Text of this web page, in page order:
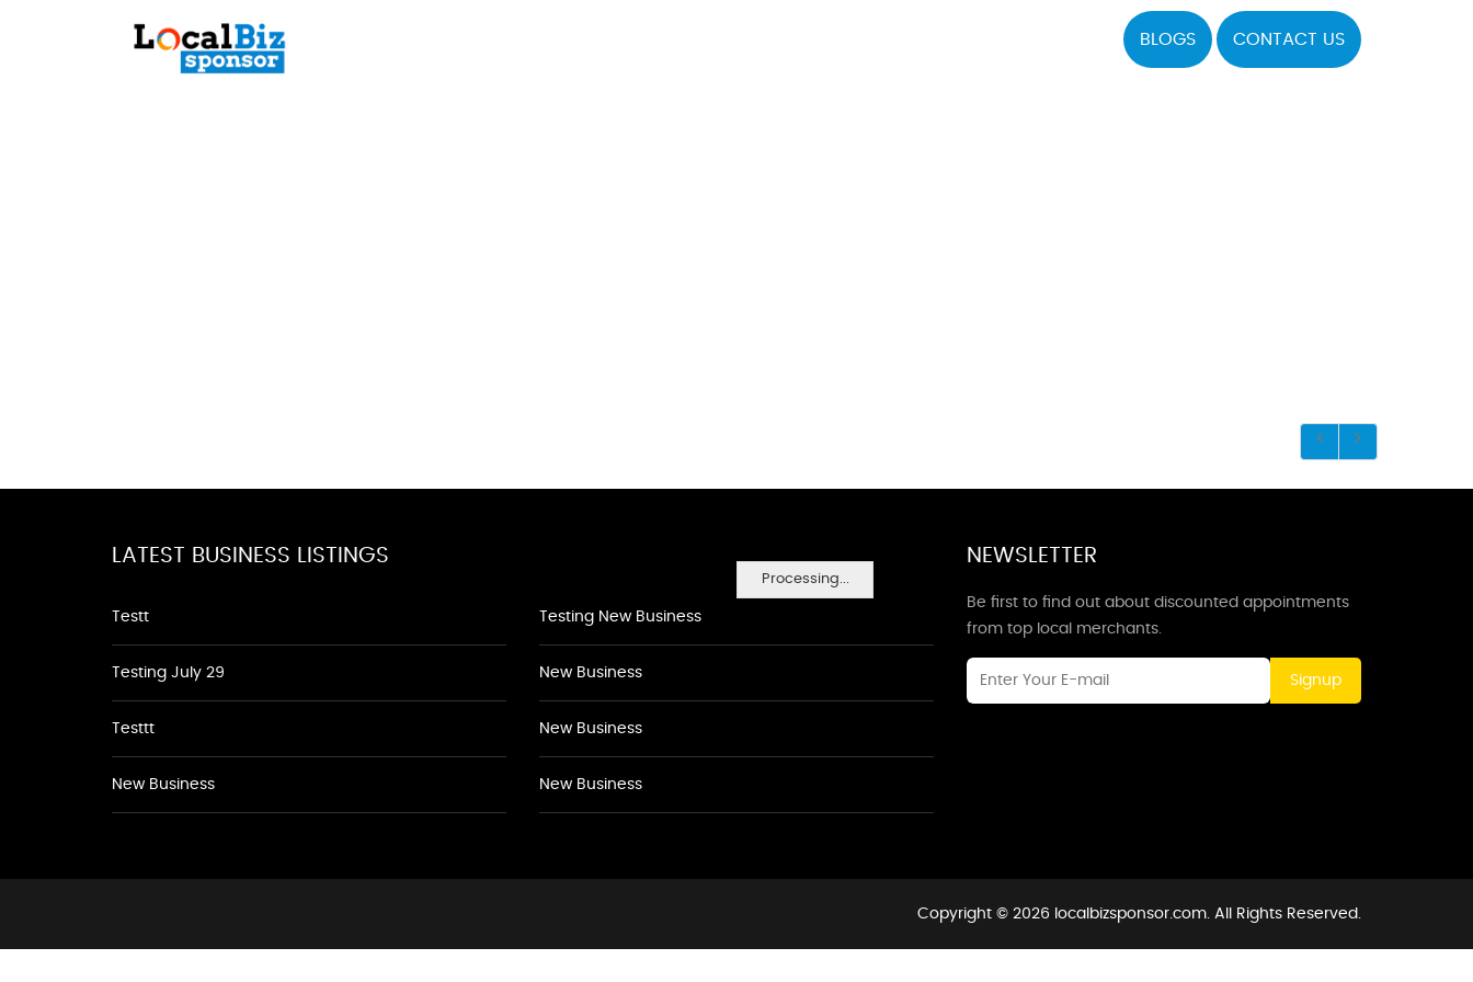
BLOGS CONTACT US
Processing...
LATEST BUSINESS LISTINGS
Testt
Testing July 29
Testtt
New Business
Testing New Business
New Business
New Business
New Business
NEWSLETTER
Be first to find out about discounted appointments
from top local merchants.
Signup
Copyright © 2026 localbizsponsor.com. All Rights Reserved.